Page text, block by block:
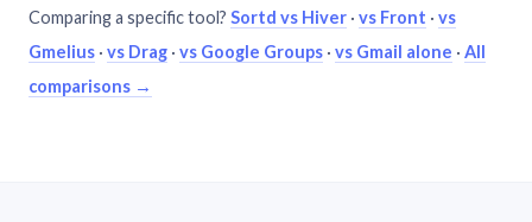
Comparing a specific tool? Sortd vs Hiver · vs Front · vs
Gmelius · vs Drag · vs Google Groups · vs Gmail alone · All
comparisons →